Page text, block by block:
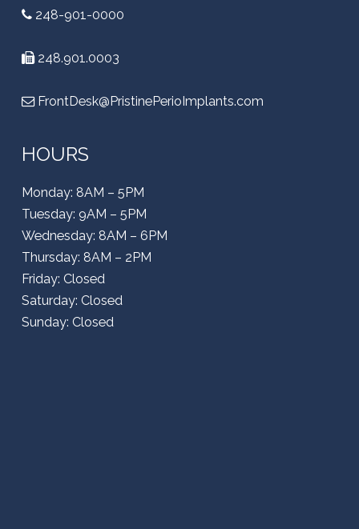
248-901-0000
248.901.0003
FrontDesk@PristinePerioImplants.com
HOURS
Monday: 8AM – 5PM
Tuesday: 9AM – 5PM
Wednesday: 8AM – 6PM
Thursday: 8AM – 2PM
Friday: Closed
Saturday: Closed
Sunday: Closed